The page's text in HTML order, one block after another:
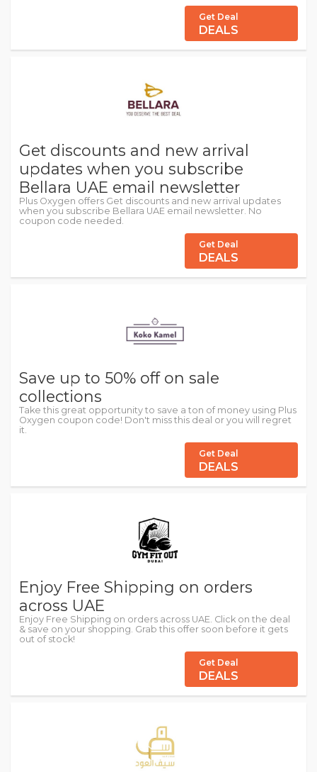
Get Deal
DEALS
Get discounts and new arrival
updates when you subscribe
Bellara UAE email newsletter
Plus Oxygen offers Get discounts and new arrival updates
when you subscribe Bellara UAE email newsletter. No
coupon code needed.
Get Deal
DEALS
Save up to 50% off on sale
collections
Take this great opportunity to save a ton of money using Plus
Oxygen coupon code! Don't miss this deal or you will regret
it.
Get Deal
DEALS
Enjoy Free Shipping on orders
across UAE
Enjoy Free Shipping on orders across UAE. Click on the deal
& save on your shopping. Grab this offer soon before it gets
out of stock!
Get Deal
DEALS